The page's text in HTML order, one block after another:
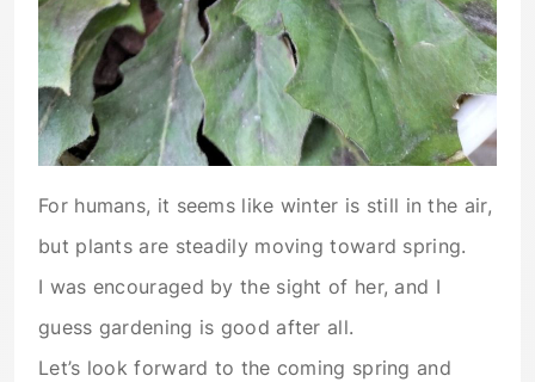
For humans, it seems like winter is still in the air,
but plants are steadily moving toward spring.
I was encouraged by the sight of her, and I
guess gardening is good after all.
Let’s look forward to the coming spring and